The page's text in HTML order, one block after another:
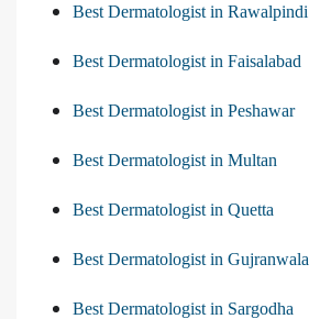
Best Dermatologist in Rawalpindi
Best Dermatologist in Faisalabad
Best Dermatologist in Peshawar
Best Dermatologist in Multan
Best Dermatologist in Quetta
Best Dermatologist in Gujranwala
Best Dermatologist in Sargodha